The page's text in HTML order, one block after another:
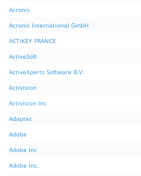
Acronis
Acronis International GmbH
ACTiKEY FRANCE
ActiveSoft
ActiveXperts Software B.V.
Activision
Activision Inc
Adaptec
Adobe
Adobe Inc
Adobe Inc.